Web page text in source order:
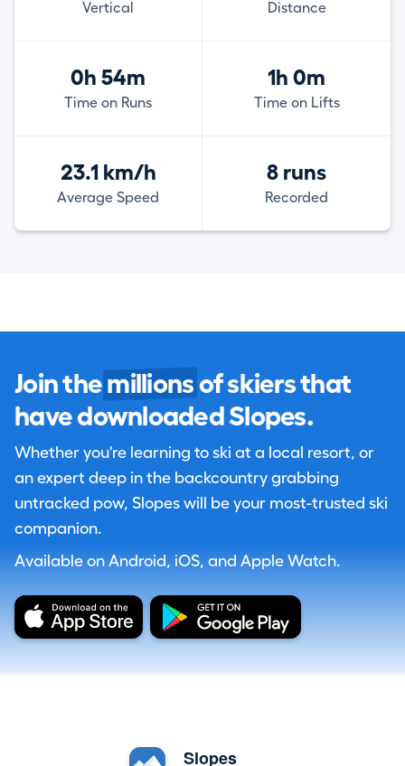
Vertical Distance
0h 54m
Time on Runs
1h 0m
Time on Lifts
23.1 km/h
Average Speed
8 runs
Recorded
Join the millions of skiers that
have downloaded Slopes.
Whether you're learning to ski at a local resort, or
an expert deep in the backcountry grabbing
untracked pow, Slopes will be your most-trusted ski
companion.
Available on Android, iOS, and Apple Watch.
Slopes